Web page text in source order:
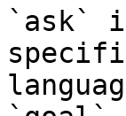
`ask`